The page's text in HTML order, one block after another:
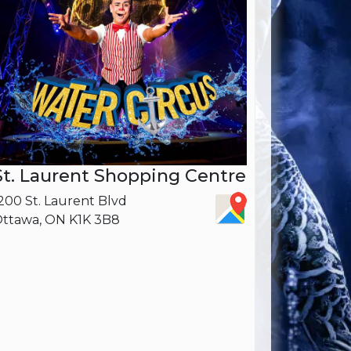
Laurent Shopping Centre
St. Laurent Blvd
ON K1K 3B8